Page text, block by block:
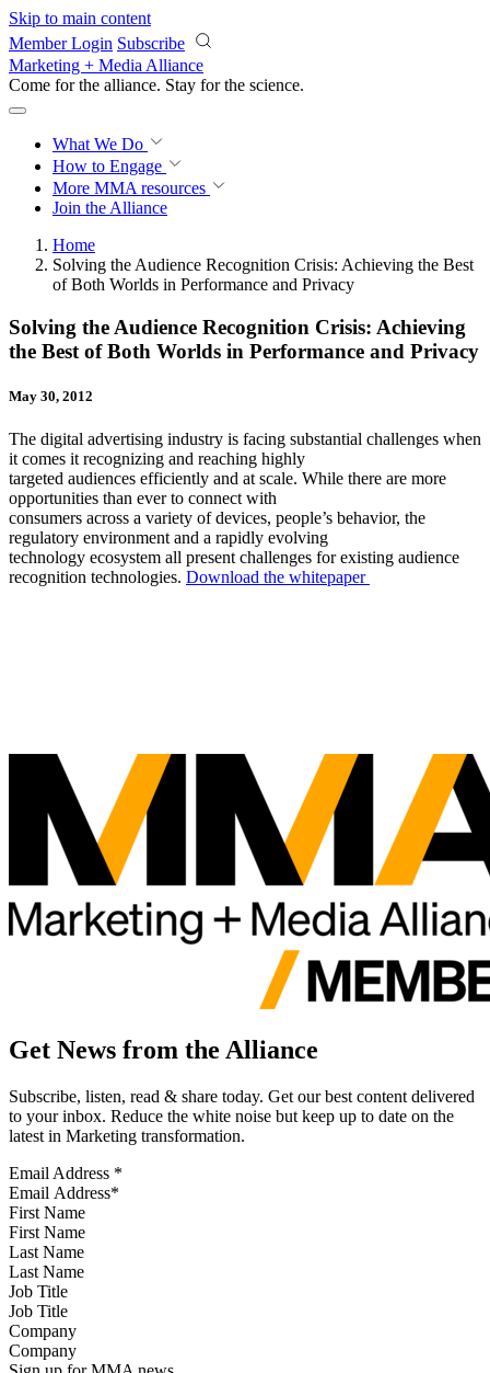
Skip to main content
Member Login Subscribe
Marketing + Media Alliance
Come for the alliance. Stay for the revolution.
What We Do
How to Engage
More MMA resources
Join the Alliance
Home
Solving the Audience Recognition Crisis: Achieving the Best
of Both Worlds in Performance and Privacy
Solving the Audience Recognition Crisis: Achieving
the Best of Both Worlds in Performance and Privacy
May 30, 2012
The digital advertising industry is facing substantial challenges when
it comes it recognizing and reaching highly
targeted audiences efficiently and at scale. While there are more
opportunities than ever to connect with
consumers across a variety of devices, people’s behavior, the
regulatory environment and a rapidly evolving
technology ecosystem all present challenges for existing audience
recognition technologies. Download the whitepaper
Get News from the Alliance
Subscribe, listen, read & share today. Get our best content delivered
to your inbox. Reduce the white noise but keep up to date on the
latest in Marketing transformation.
Email Address *
First Name
Last Name
Job Title
Company